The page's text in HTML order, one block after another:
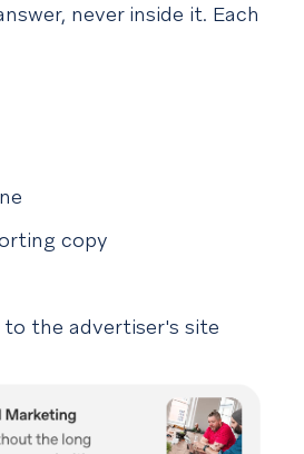
never inside it. Each
copy
the advertiser's site